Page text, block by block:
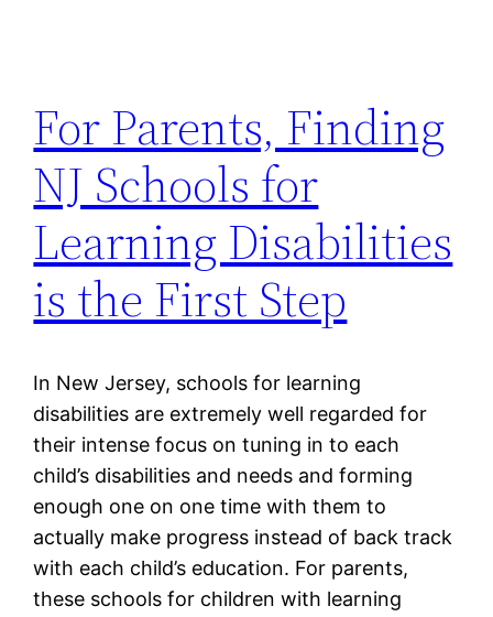
For Parents, Finding
NJ Schools for
Learning Disabilities
is the First Step
In New Jersey, schools for learning
disabilities are extremely well regarded for
their intense focus on tuning in to each
child’s disabilities and needs and forming
enough one on one time with them to
actually make progress instead of back track
with each child’s education. For parents,
these schools for children with learning